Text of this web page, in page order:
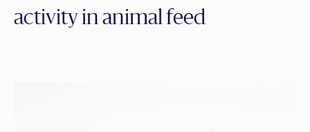
activity in animal feed